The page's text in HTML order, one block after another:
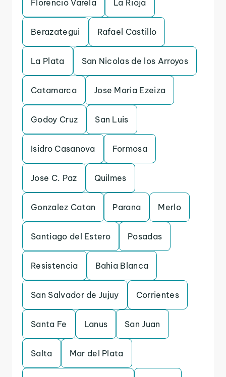
Florencio Varela La Rioja
Berazategui Rafael Castillo
La Plata San Nicolas de los Arroyos
Catamarca Jose Maria Ezeiza
Godoy Cruz San Luis
Isidro Casanova Formosa
Jose C. Paz Quilmes
Gonzalez Catan Parana Merlo
Santiago del Estero Posadas
Resistencia Bahia Blanca
San Salvador de Jujuy Corrientes
Santa Fe Lanus San Juan
Salta Mar del Plata